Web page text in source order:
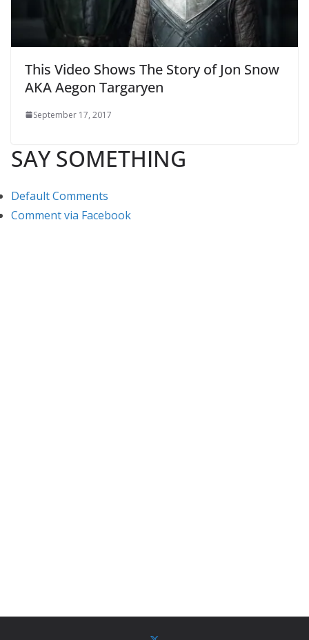
This Video Shows The Story of Jon Snow
AKA Aegon Targaryen
September 17, 2017
SAY SOMETHING
Default Comments
Comment via Facebook